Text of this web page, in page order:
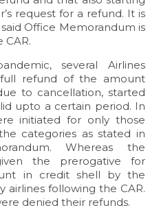
request for a refund. It is
Office Memorandum is
CAR.
several Airlines
refund of the amount
to cancellation, started
upto a certain period. In
initiated for only those
categories as stated in
Whereas the
the prerogative for
in credit shell by the
airlines following the CAR.
denied their refunds.